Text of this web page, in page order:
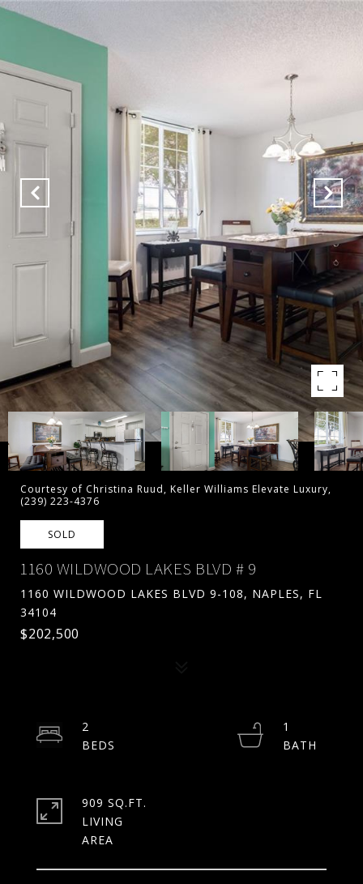
Courtesy of Christina Ruud, Keller Williams Elevate Luxury,
(239) 223-4376
SOLD
1160 WILDWOOD LAKES BLVD # 9
1160 WILDWOOD LAKES BLVD 9-108, NAPLES, FL
34104
$202,500
2
1
909 SQ.FT.
LIVING